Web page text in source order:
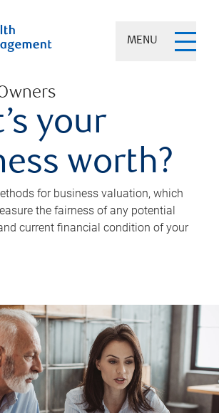
MENU
your
worth?
for business valuation, which
the fairness of any potential
current financial condition of your